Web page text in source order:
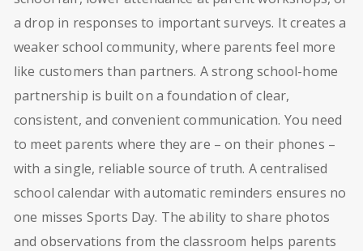
a drop in responses to important surveys. It creates a
weaker school community, where parents feel more
like customers than partners. A strong school-home
partnership is built on a foundation of clear,
consistent, and convenient communication. You need
to meet parents where they are – on their phones –
with a single, reliable source of truth. A centralised
school calendar with automatic reminders ensures no
one misses Sports Day. The ability to share photos
and observations from the classroom helps parents